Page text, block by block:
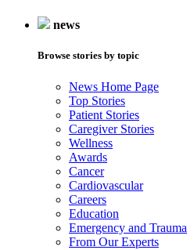
news
Browse stories by topic
News Home Page
Top Stories
Patient Stories
Caregiver Stories
Wellness
Awards
Cancer
Cardiovascular
Careers
Education
Emergency and Trauma
From Our Experts